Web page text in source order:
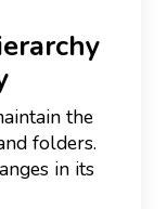
the
folders.
in its